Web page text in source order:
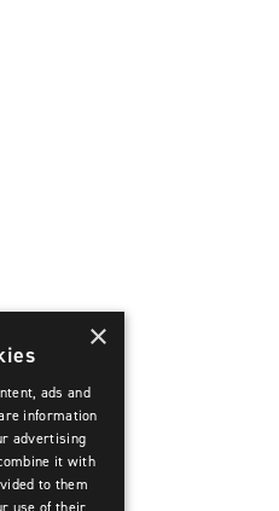
×
ads and
information
advertising
it with
to them